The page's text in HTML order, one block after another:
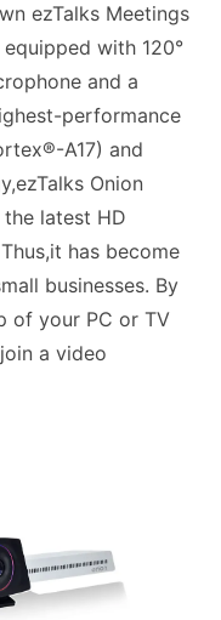
ezTalks Meetings
with 120°
and a
performance
A17) and
Onion
latest HD
has become
businesses. By
of your PC or TV
a video